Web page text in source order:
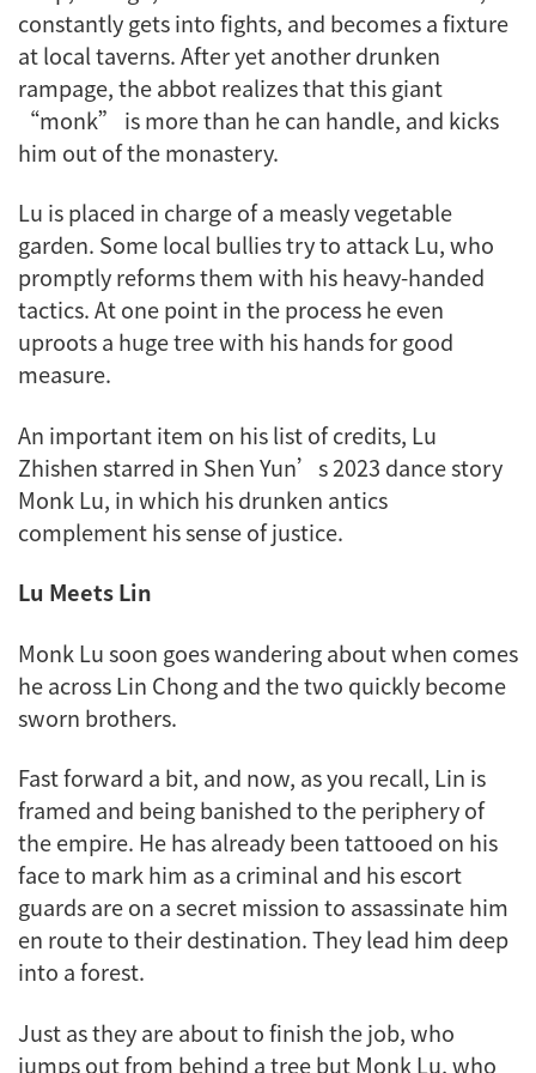
constantly gets into fights, and becomes a fixture
at local taverns. After yet another drunken
rampage, the abbot realizes that this giant
“monk” is more than he can handle, and kicks
him out of the monastery.
Lu is placed in charge of a measly vegetable
garden. Some local bullies try to attack Lu, who
promptly reforms them with his heavy-handed
tactics. At one point in the process he even
uproots a huge tree with his hands for good
measure.
An important item on his list of credits, Lu
Zhishen starred in Shen Yun’s 2023 dance story
Monk Lu, in which his drunken antics
complement his sense of justice.
Lu Meets Lin
Monk Lu soon goes wandering about when comes
he across Lin Chong and the two quickly become
sworn brothers.
Fast forward a bit, and now, as you recall, Lin is
framed and being banished to the periphery of
the empire. He has already been tattooed on his
face to mark him as a criminal and his escort
guards are on a secret mission to assassinate him
en route to their destination. They lead him deep
into a forest.
Just as they are about to finish the job, who
jumps out from behind a tree but Monk Lu, who